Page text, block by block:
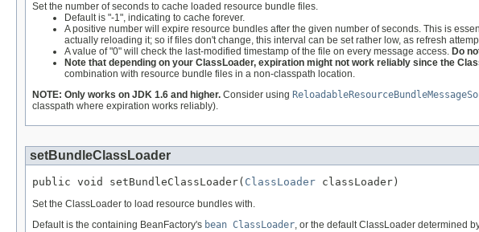
Set the number of seconds to cache loaded resource bundle files.
Default is "-1", indicating to cache forever.
A positive number will expire resource bundles after the given number of seconds. This is
actually reloading it; so if files don't change, this interval can be set rather low, as refresh
A value of "0" will check the last-modified timestamp of the file on every message access. Do
Note that depending on your ClassLoader, expiration might not work reliably since the
combination with resource bundle files in a non-classpath location.
NOTE: Only works on JDK 1.6 and higher. Consider using
classpath where expiration works reliably).
setBundleClassLoader
public void setBundleClassLoader( ClassLoader classLoader)
Set the ClassLoader to load resource bundles with.
Default is the containing BeanFactory's bean ClassLoader, or the default ClassLoader determined